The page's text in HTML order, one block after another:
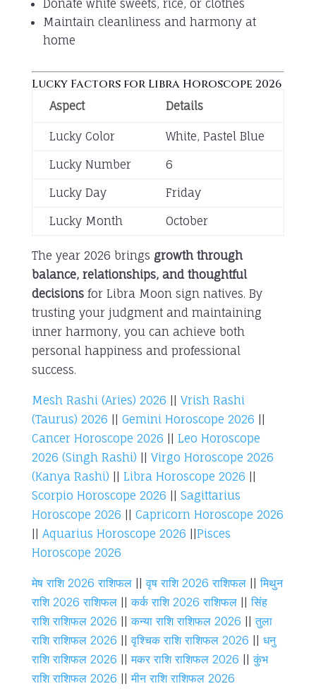
Donate white sweets, rice, or clothes
Maintain cleanliness and harmony at
home
Lucky Factors for Libra Horoscope 2026
Aspect Details
Lucky Color
White, Pastel Blue
Lucky Number
6
Lucky Day
Friday
Lucky Month
October
The year 2026 brings growth through
balance, relationships, and thoughtful
decisionsfor Libra Moon sign natives. By
trusting your judgment and maintaining
inner harmony, you can achieve both
personal happiness and professional
success.
Mesh Rashi (Aries) 2026
Vrish Rashi
(Taurus) 2026
Gemini Horoscope 2026
Cancer Horoscope 2026
Leo Horoscope
2026 (Singh Rashi)
Virgo Horoscope 2026
(Kanya Rashi)
Libra Horoscope 2026
Scorpio Horoscope 2026
Sagittarius
Horoscope 2026
Capricorn Horoscope 2026
Aquarius Horoscope 2026
Pisces
Horoscope 2026
मेष राशि 2026 राशिफल||वृष राशि 2026 राशिफल||मिथुन
राशि 2026 राशिफल||कर्क राशि 2026 राशिफल||सिंह
राशि राशिफल 2026 ||कन्या राशि राशिफल 2026 ||तुला
राशि राशिफल 2026 ||वृश्चिक राशि राशिफल 2026
धनु
राशि राशिफल 2026 ||मकर राशि राशिफल 2026 ||कुंभ
राशि राशिफल 2026 ||मीन राशि राशिफल 2026